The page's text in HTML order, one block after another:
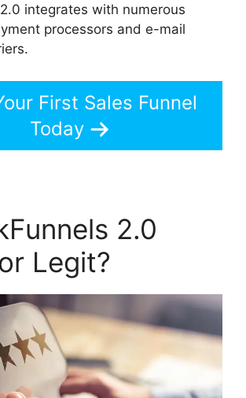
integrates with numerous
processors and e-mail
First Sales Funnel
Today
2.0
Legit?